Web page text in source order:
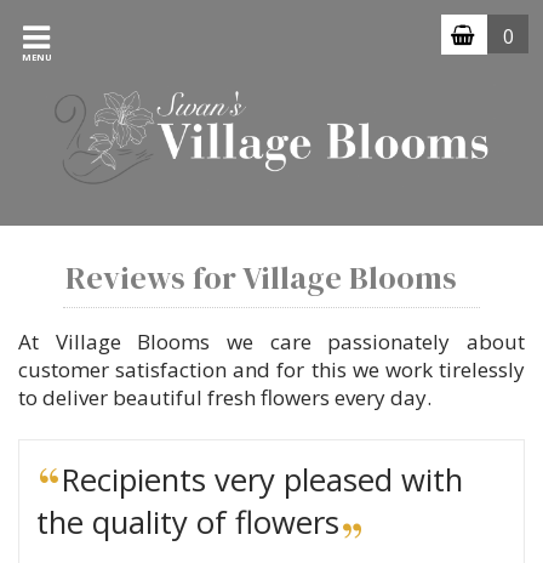
MENU
0
Reviews for Village Blooms
At Village Blooms we care passionately about
customer satisfaction and for this we work tirelessly
to deliver beautiful fresh flowers every day.
Recipients very pleased with
the quality of flowers